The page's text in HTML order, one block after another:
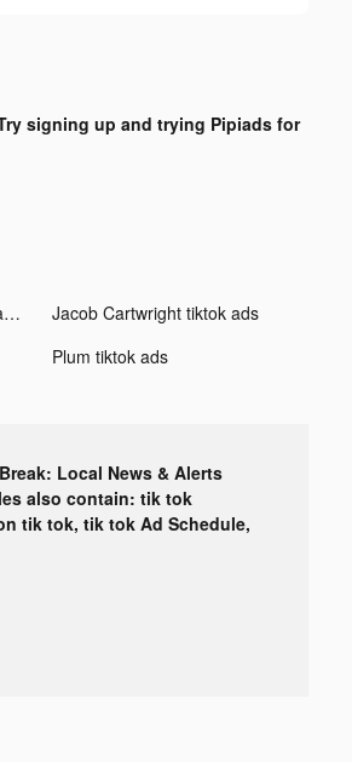
signing up and trying Pipiads for
Monster Demolition tiktok ads
Jacob Cartwright tiktok ads
Plum tiktok ads
Local News & Alerts
also contain: tik tok
tik tok, tik tok Ad Schedule,